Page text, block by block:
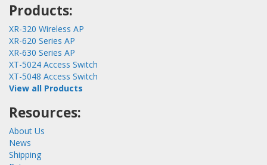
Products:
XR-320 Wireless AP
XR-620 Series AP
XR-630 Series AP
XT-5024 Access Switch
XT-5048 Access Switch
View all Products
Resources:
About Us
News
Shipping